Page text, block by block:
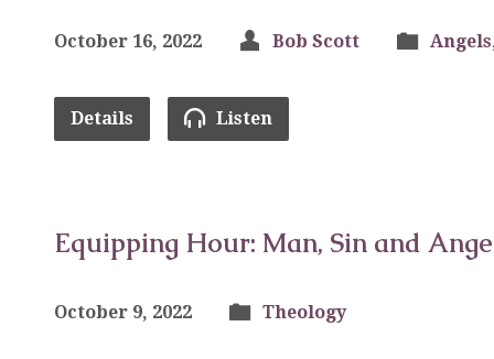
October 16, 2022 Bob Scott Angels
Details Listen
Equipping Hour: Man, Sin and
October 9, 2022 Theology